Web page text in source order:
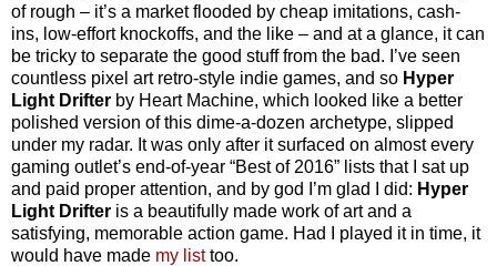
of rough – it’s a market flooded by cheap imitations, cash-
ins, low-effort knockoffs, and the like – and at a glance, it can
be tricky to separate the good stuff from the bad. I’ve seen
countless pixel art retro-style indie games, and so Hyper
Light Drifter by Heart Machine, which looked like a better
polished version of this dime-a-dozen archetype, slipped
under my radar. It was only after it surfaced on almost every
gaming outlet’s end-of-year “Best of 2016” lists that I sat up
and paid proper attention, and by god I’m glad I did: Hyper
Light Drifter is a beautifully made work of art and a
satisfying, memorable action game. Had I played it in time, it
would have made my listtoo.